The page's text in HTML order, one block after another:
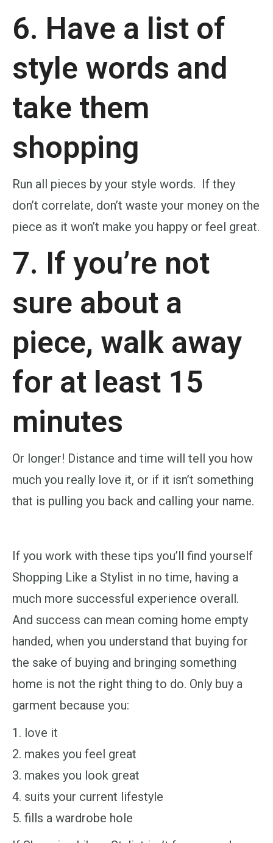
6. Have a list of
style words and
take them
shopping
Run all pieces by your style words. If they
don’t correlate, don’t waste your money on the
piece as it won’t make you happy or feel great.
7. If you’re not
sure about a
piece, walk away
for at least 15
minutes
Or longer! Distance and time will tell you how
much you really love it, or if it isn’t something
that is pulling you back and calling your name.
If you work with these tips you’ll find yourself
Shopping Like a Stylist in no time, having a
much more successful experience overall.
And success can mean coming home empty
handed, when you understand that buying for
the sake of buying and bringing something
home is not the right thing to do. Only buy a
garment because you:
love it
makes you feel great
makes you look great
suits your current lifestyle
fills a wardrobe hole